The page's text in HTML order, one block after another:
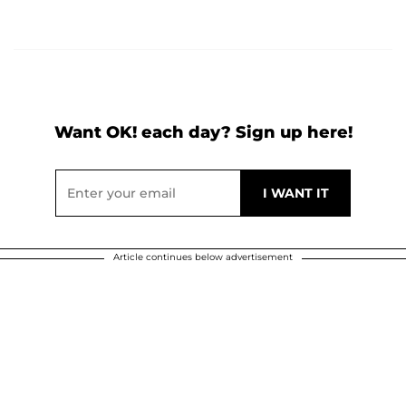
Want OK! each day? Sign up here!
Article continues below advertisement